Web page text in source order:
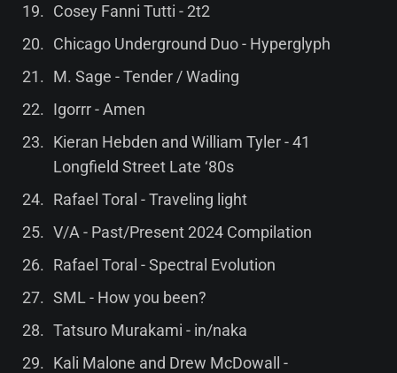
Cosey Fanni Tutti - 2t2
Chicago Underground Duo - Hyperglyph
M. Sage - Tender / Wading
Igorrr - Amen
Kieran Hebden and William Tyler - 41
Longfield Street Late ‘80s
Rafael Toral - Traveling light
V/A - Past/Present 2024 Compilation
Rafael Toral - Spectral Evolution
SML - How you been?
Tatsuro Murakami - in/naka
Kali Malone and Drew McDowall -